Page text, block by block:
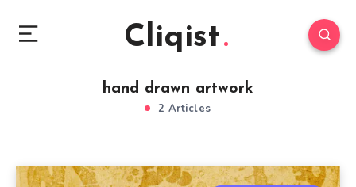
Cliqist
hand drawn artwork
2 Articles